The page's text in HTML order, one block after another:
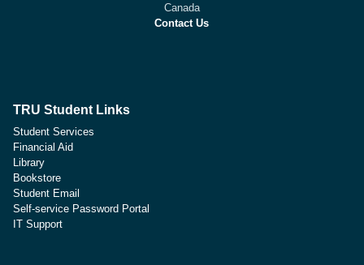
Canada
Contact Us
TRU Student Links
Student Services
Financial Aid
Library
Bookstore
Student Email
Self-service Password Portal
IT Support